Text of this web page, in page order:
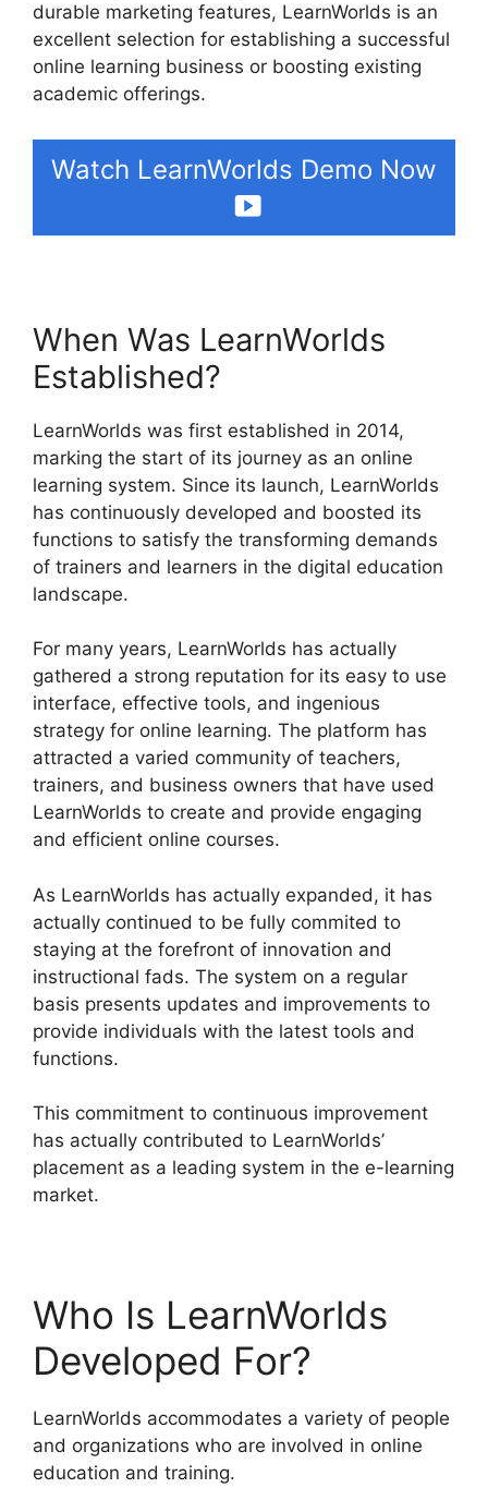
durable marketing features, LearnWorlds is an
excellent selection for establishing a successful
online learning business or boosting existing
academic offerings.
Watch LearnWorlds Demo Now
When Was LearnWorlds
Established?
LearnWorlds was first established in 2014,
marking the start of its journey as an online
learning system. Since its launch, LearnWorlds
has continuously developed and boosted its
functions to satisfy the transforming demands
of trainers and learners in the digital education
landscape.
For many years, LearnWorlds has actually
gathered a strong reputation for its easy to use
interface, effective tools, and ingenious
strategy for online learning. The platform has
attracted a varied community of teachers,
trainers, and business owners that have used
LearnWorlds to create and provide engaging
and efficient online courses.
As LearnWorlds has actually expanded, it has
actually continued to be fully commited to
staying at the forefront of innovation and
instructional fads. The system on a regular
basis presents updates and improvements to
provide individuals with the latest tools and
functions.
This commitment to continuous improvement
has actually contributed to LearnWorlds’
placement as a leading system in the e-learning
market.
Who Is LearnWorlds
Developed For?
LearnWorlds accommodates a variety of people
and organizations who are involved in online
education and training.